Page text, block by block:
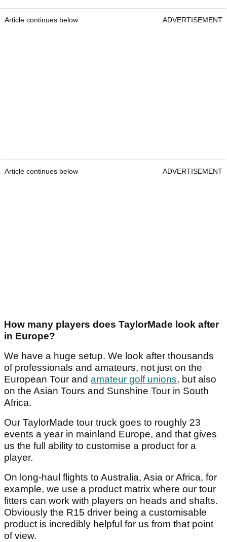
Article continues below ADVERTISEMENT
Article continues below ADVERTISEMENT
How many players does TaylorMade look after
in Europe?
We have a huge setup. We look after thousands
of professionals and amateurs, not just on the
European Tour and amateur golf unions, but also
on the Asian Tours and Sunshine Tour in South
Africa.
Our TaylorMade tour truck goes to roughly 23
events a year in mainland Europe, and that gives
us the full ability to customise a product for a
player.
On long-haul flights to Australia, Asia or Africa, for
example, we use a product matrix where our tour
fitters can work with players on heads and shafts.
Obviously the R15 driver being a customisable
product is incredibly helpful for us from that point
of view.